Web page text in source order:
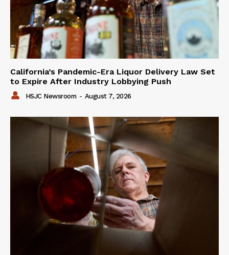
California’s Pandemic-Era Liquor Delivery Law Set
to Expire After Industry Lobbying Push
HSJC Newsroom - August 7, 2026